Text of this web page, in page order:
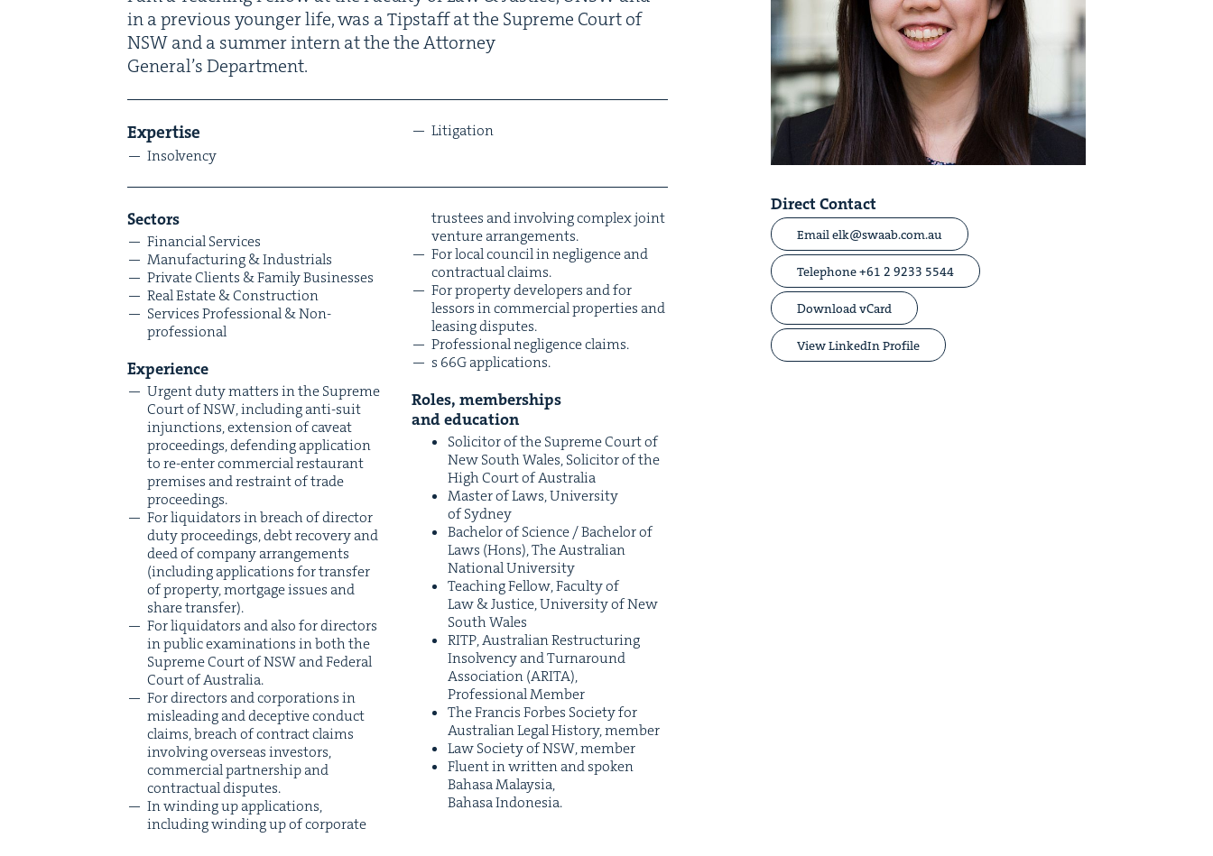
in a pre­vi­ous younger life, was a Tip­staff at the Supreme Court of
NSWand a sum­mer intern at the the Attor­ney
Gen­er­al’s Department.
Exper­tise
Insol­ven­cy
Lit­i­ga­tion
Sec­tors
Finan­cial Services
Man­u­fac­tur­ing&Industrials
Pri­vate Clients &Fam­i­ly Businesses
Real Estate&Construction
Ser­vices Pro­fes­sion­al&Non-
professional
Expe­ri­ence
Urgent duty mat­ters in the Supreme
Court ofNSW, includ­ing anti-suit
injunc­tions, exten­sion of caveat
pro­ceed­ings, defend­ing appli­ca­tion
to re-enter com­mer­cial restau­rant
premis­es and restraint of trade
proceedings.
For liq­uida­tors in breach of direc­tor
duty pro­ceed­ings, debt recov­ery and
deed of com­pa­ny arrange­ments
(includ­ing appli­ca­tions for trans­fer
of prop­er­ty, mort­gage issues and
share transfer).
For liq­uida­tors and also for direc­tors
in pub­lic exam­i­na­tions in both the
Supreme Court ofNSWand Fed­er­al
Court of Australia.
For direc­tors and cor­po­ra­tions in
mis­lead­ing and decep­tive con­duct
claims, breach of con­tract claims
involv­ing over­seas investors,
com­mer­cial part­ner­ship and
con­trac­tu­al disputes.
In wind­ing up appli­ca­tions,
includ­ing wind­ing up of cor­po­rate
trustees and involv­ing com­plex joint
ven­ture arrangements.
For local coun­cil in neg­li­gence and
con­trac­tu­al claims.
For prop­er­ty devel­op­ers and for
lessors in com­mer­cial prop­er­ties and
leas­ing disputes.
Pro­fes­sion­al neg­li­gence claims.
s 66Gapplications.
Roles, mem­ber­ships
and education
Solic­i­tor of the Supreme Court of
New South Wales, Solic­i­tor of the
High Court of Australia
Mas­ter of Laws, Uni­ver­si­ty
of Sydney
Bach­e­lor of Sci­ence / Bach­e­lor of
Laws (Hons), The Aus­tralian
Nation­al University
Teach­ing Fel­low, Fac­ul­ty of
Law&Jus­tice, Uni­ver­si­ty of New
South Wales
RITP, Aus­tralian Restruc­tur­ing
Insol­ven­cy and Turn­around
Asso­ci­a­tion (ARI­TA),
Pro­fes­sion­al Member
The Fran­cis Forbes Soci­ety for
Aus­tralian Legal His­to­ry, member
Law Soci­ety ofNSW, member
Flu­ent in writ­ten and spo­ken
Bahasa Malaysia,
Bahasa Indonesia.
Direct Contact
Email elk@swaab.com.au
Telephone +61 2 9233 5544
Download vCard
View LinkedIn Profile